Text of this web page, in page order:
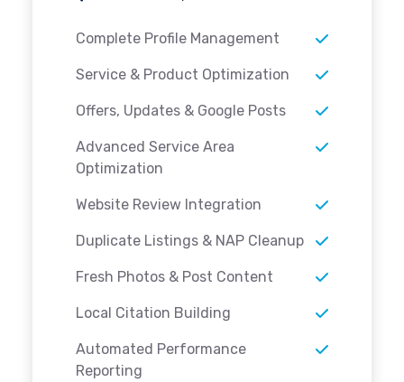
Complete Profile Management
Service & Product Optimization
Offers, Updates & Google Posts
Advanced Service Area
Optimization
Website Review Integration
Duplicate Listings & NAP Cleanup
Fresh Photos & Post Content
Local Citation Building
Automated Performance
Reporting